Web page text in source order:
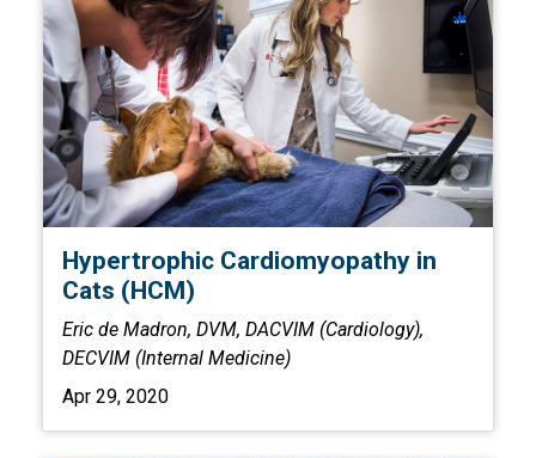
Hypertrophic Cardiomyopathy in
Cats (HCM)
Eric de Madron, DVM, DACVIM (Cardiology),
DECVIM (Internal Medicine)
Apr 29, 2020